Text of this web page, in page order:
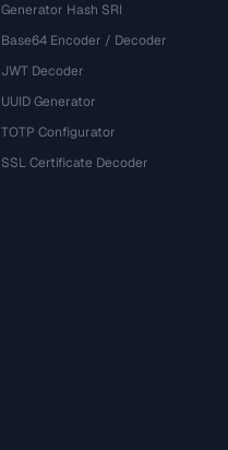
Generator Hash SRI
Base64 Encoder / Decoder
JWT Decoder
UUID Generator
TOTP Configurator
SSL Certificate Decoder